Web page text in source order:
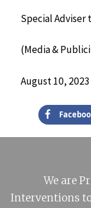
Special
(Media &
August 10, 2023
We are
Interventions